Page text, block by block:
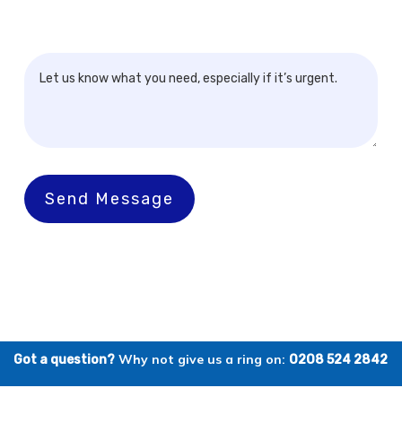
Send Message
Got a question? Why not give us a ring on: 0208 524 2842